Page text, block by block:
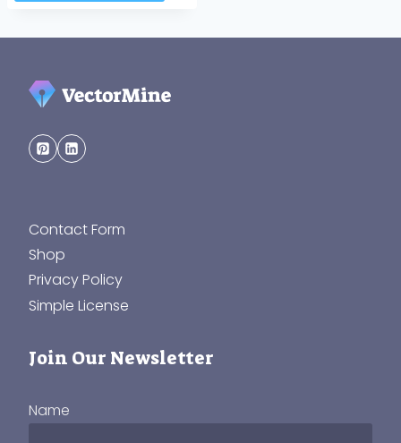
Contact Form
Shop
Privacy Policy
Simple License
Join Our Newsletter
Name